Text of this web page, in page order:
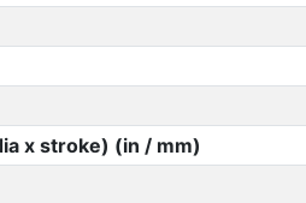
x stroke) (in / mm)